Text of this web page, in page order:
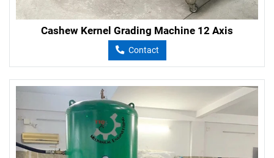
Cashew Kernel Grading Machine 12 Axis
Contact